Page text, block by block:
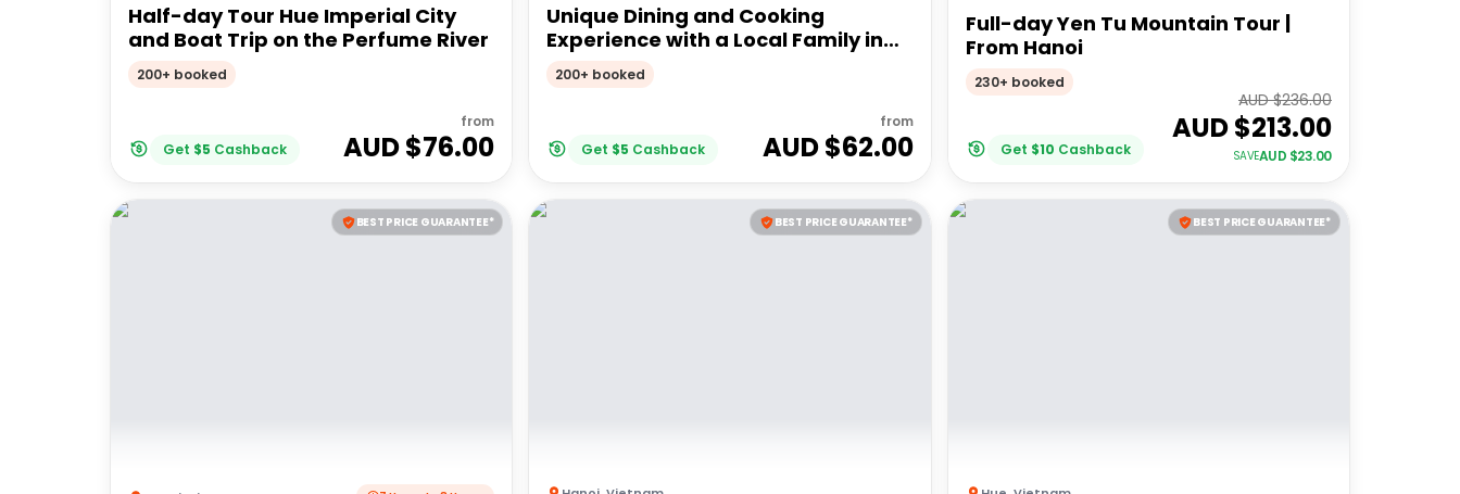
Half-day Tour Hue Imperial City
and Boat Trip on the Perfume River
200+ booked
Get $5 Cashback
from
AUD $76.00
Unique Dining and Cooking
Experience with a Local Family in
Hue
200+ booked
Get $5 Cashback
from
AUD $62.00
Full-day Yen Tu Mountain Tour |
From Hanoi
230+ booked
Get $10 Cashback
AUD $236.00
AUD $213.00
SAVEAUD $23.00
BEST PRICE GUARANTEE* BEST PRICE GUARANTEE* BEST PRICE GUARANTEE*